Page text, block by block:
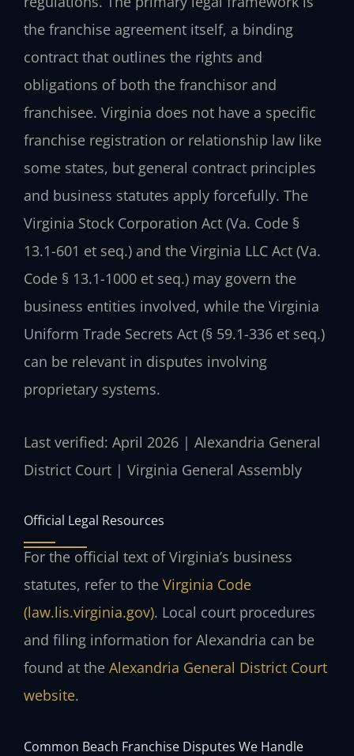
the franchise agreement itself, a binding
contract that outlines the rights and
obligations of both the franchisor and
franchisee. Virginia does not have a specific
franchise registration or relationship law like
some states, but general contract principles
and business statutes apply forcefully. The
Virginia Stock Corporation Act (Va. Code §
13.1-601 et seq.) and the Virginia LLC Act (Va.
Code § 13.1-1000 et seq.) may govern the
business entities involved, while the Virginia
Uniform Trade Secrets Act (§ 59.1-336 et seq.)
can be relevant in disputes involving
proprietary systems.
Last verified: April 2026 | Alexandria General
District Court | Virginia General Assembly
Official Legal Resources
For the official text of Virginia’s business
statutes, refer to the Virginia Code
(law.lis.virginia.gov). Local court procedures
and filing information for Alexandria can be
found at the Alexandria General District Court
website.
Common Beach Franchise Disputes We Handle